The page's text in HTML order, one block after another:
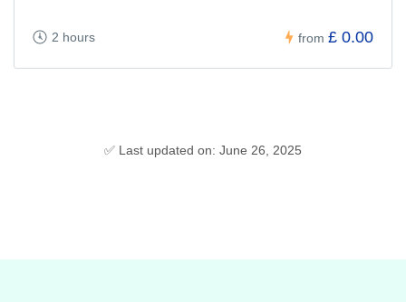
2 hours from £ 0.00
✅ Last updated on: June 26, 2025